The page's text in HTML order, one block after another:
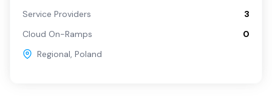
Service Providers
3
Cloud On-Ramps
0
Regional, Poland